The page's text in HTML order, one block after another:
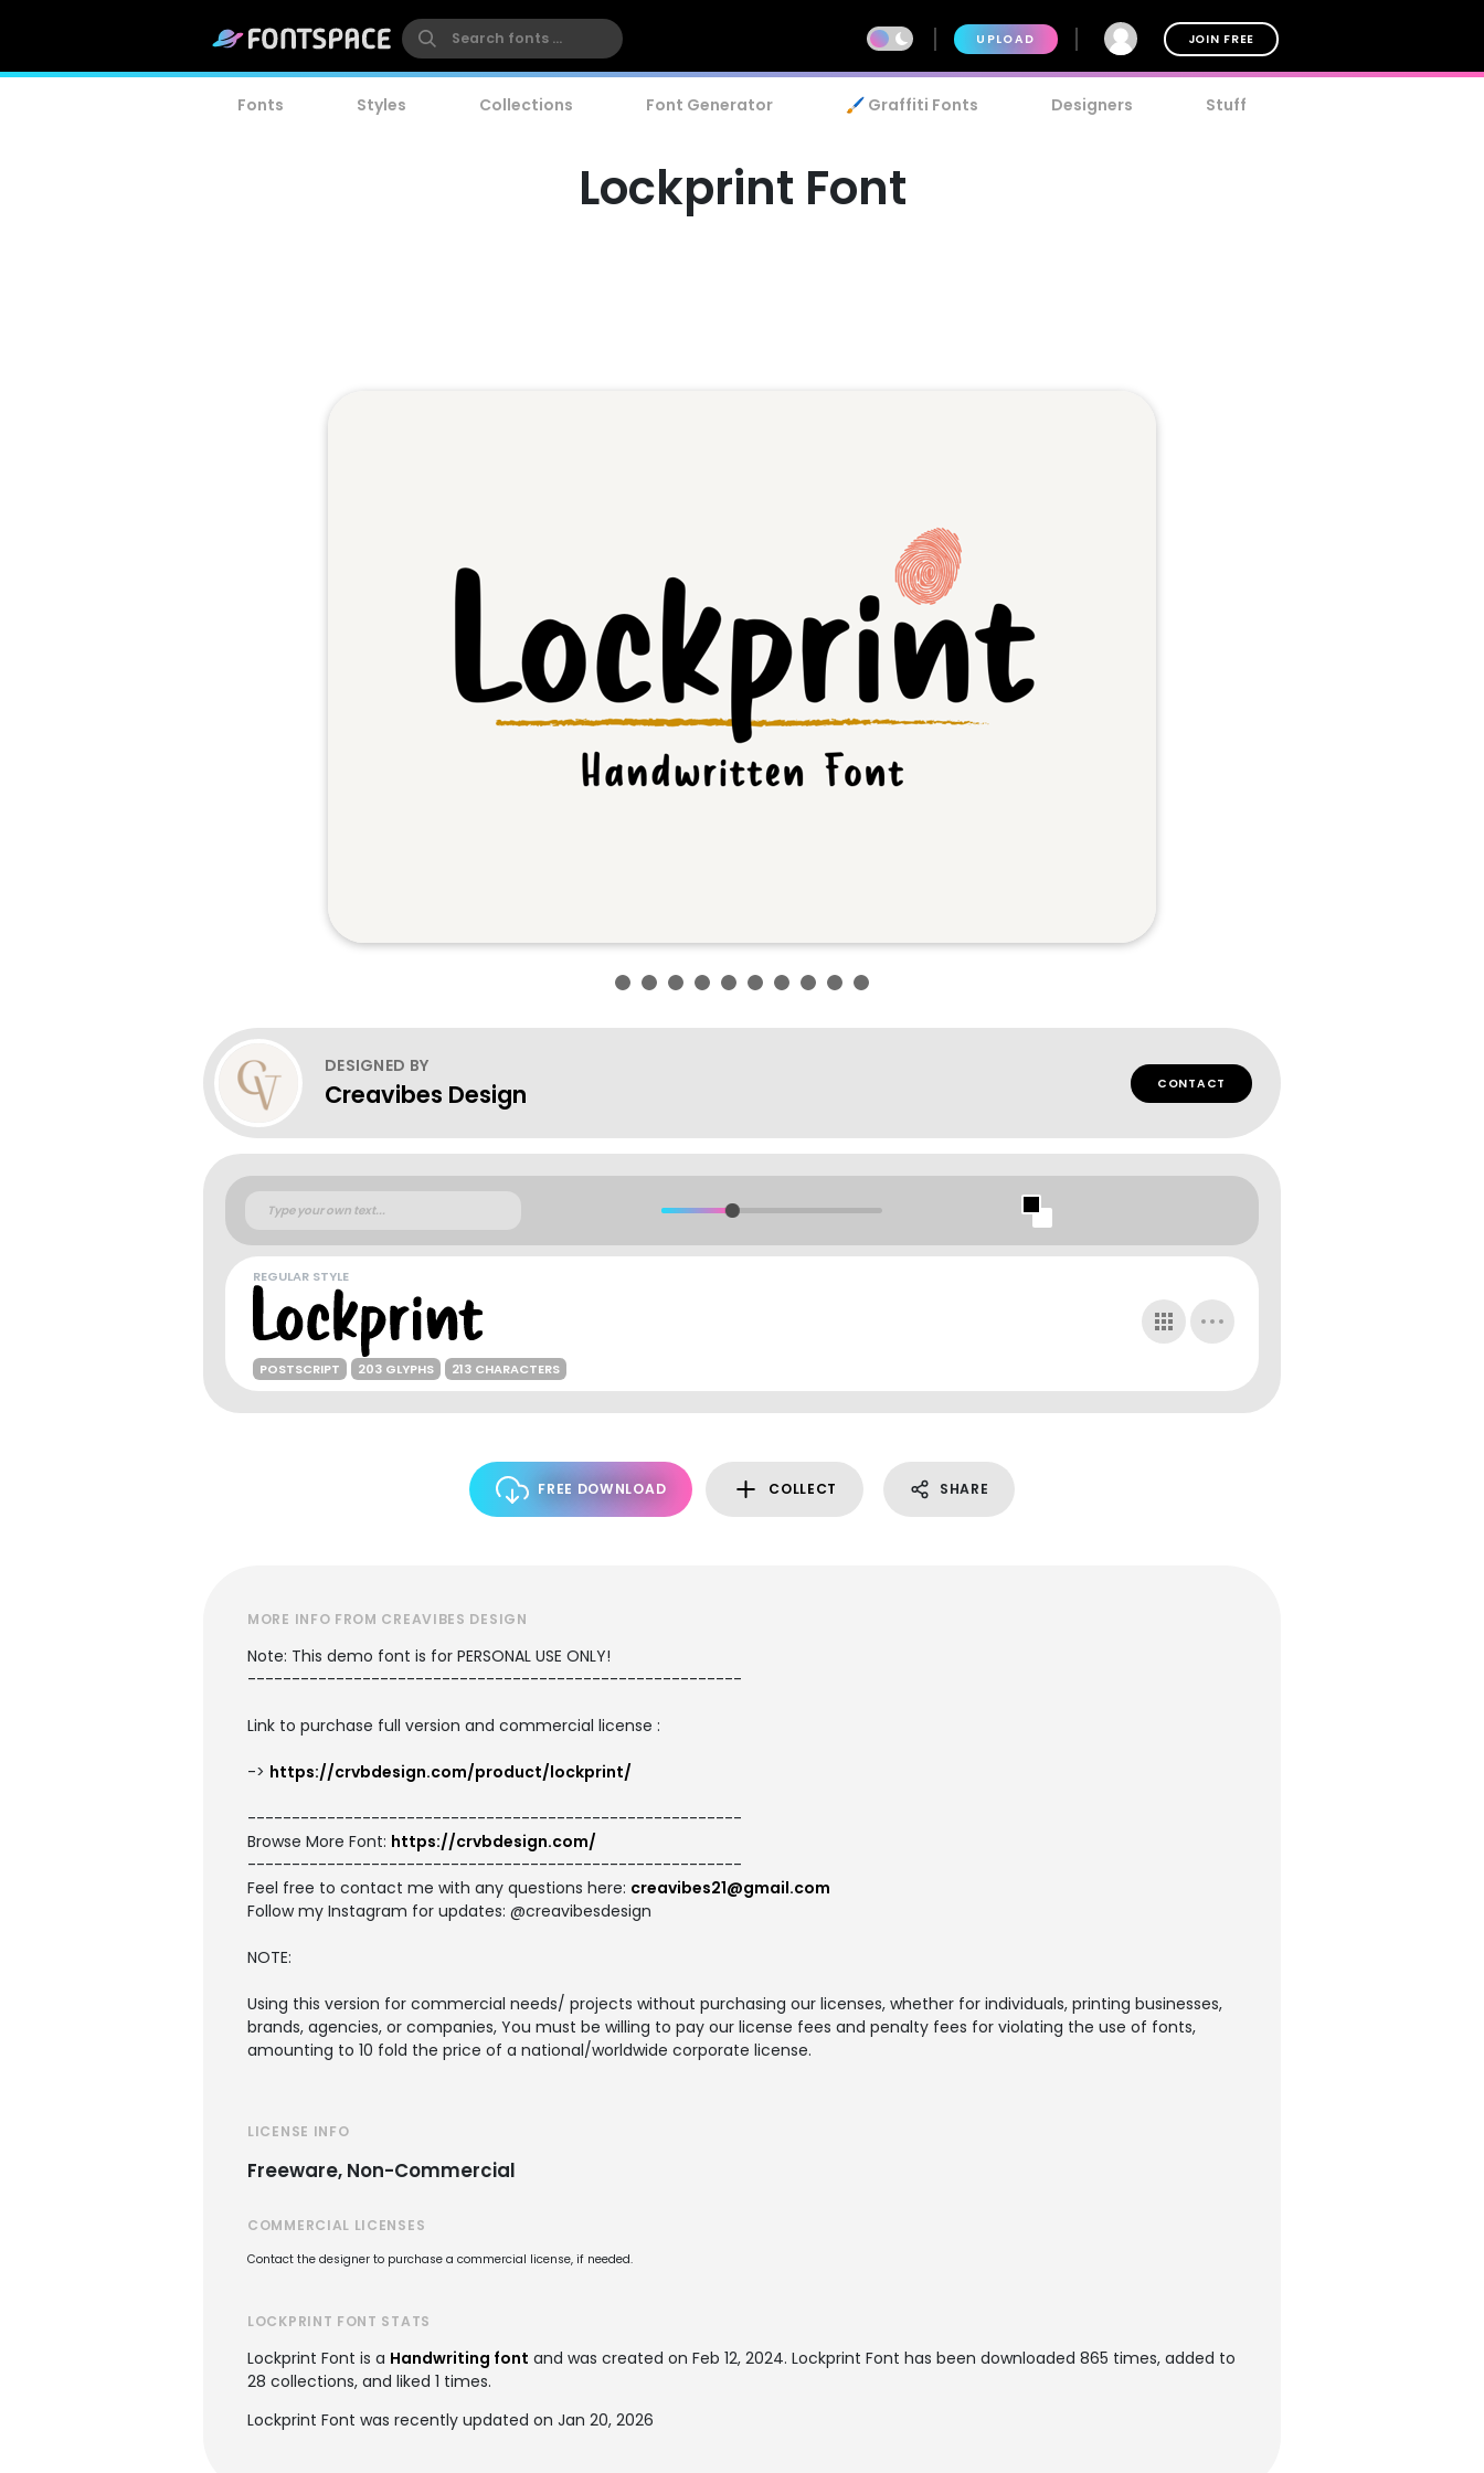
UPLOAD JOIN FREE
Fonts Styles Collections Font Generator 🖌️ Graffiti Fonts Designers Stuff
Lockprint Font
DESIGNED BY
Creavibes Design CONTACT
REGULAR STYLE
POSTSCRIPT 203 GLYPHS 213 CHARACTERS
FREE DOWNLOAD COLLECT SHARE
MORE INFO FROM CREAVIBES DESIGN
Note: This demo font is for PERSONAL USE ONLY!
--------------------------------------------------------
Link to purchase full version and commercial license :
-> https://crvbdesign.com/product/lockprint/
--------------------------------------------------------
Browse More Font: https://crvbdesign.com/
--------------------------------------------------------
Feel free to contact me with any questions here: creavibes21@gmail.com
Follow my Instagram for updates: @creavibesdesign
NOTE:
Using this version for commercial needs/ projects without purchasing our licenses, whether for individuals, printing businesses,
brands, agencies, or companies, You must be willing to pay our license fees and penalty fees for violating the use of fonts,
amounting to 10 fold the price of a national/worldwide corporate license.
LICENSE INFO
Freeware, Non-Commercial
COMMERCIAL LICENSES
Contact the designer to purchase a commercial license, if needed.
LOCKPRINT FONT STATS
Lockprint Font is a Handwriting font and was created on Feb 12, 2024. Lockprint Font has been downloaded 865 times, added to
28 collections, and liked 1 times.
Lockprint Font was recently updated on Jan 20, 2026